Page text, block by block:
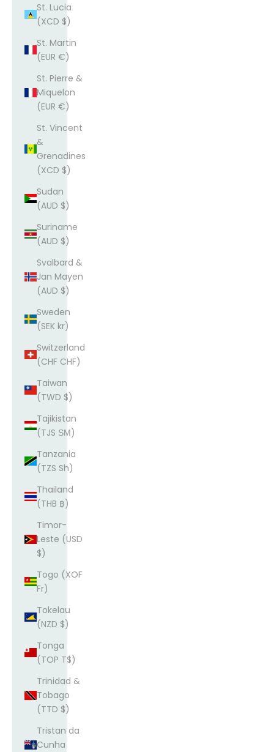
St. Lucia
(XCD $)
St. Martin
(EUR €)
St. Pierre &
Miquelon
(EUR €)
St. Vincent
&
Grenadines
(XCD $)
Sudan
(AUD $)
Suriname
(AUD $)
Svalbard &
Jan Mayen
(AUD $)
Sweden
(SEK kr)
Switzerland
(CHF CHF)
Taiwan
(TWD $)
Tajikistan
(TJS ЅМ)
Tanzania
(TZS Sh)
Thailand
(THB ฿)
Timor-
Leste (USD
$)
Togo (XOF
Fr)
Tokelau
(NZD $)
Tonga
(TOP T$)
Trinidad &
Tobago
(TTD $)
Tristan da
Cunha